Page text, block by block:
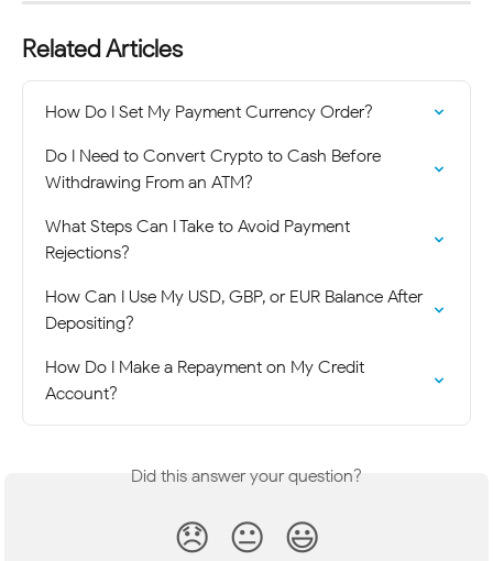
Related Articles
How Do I Set My Payment Currency Order?
Do I Need to Convert Crypto to Cash Before
Withdrawing From an ATM?
What Steps Can I Take to Avoid Payment
Rejections?
How Can I Use My USD, GBP, or EUR Balance After
Depositing?
How Do I Make a Repayment on My Credit
Account?
Did this answer your question?
😞 😐 😃